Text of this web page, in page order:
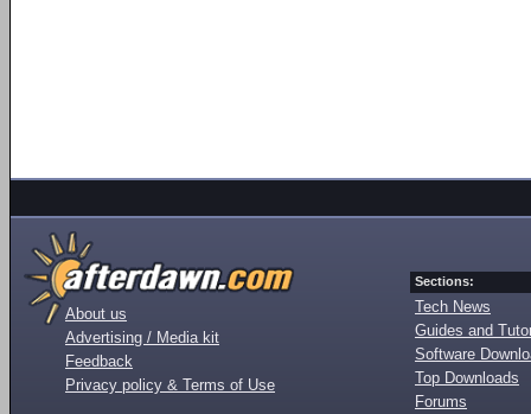
About us
Advertising / Media kit
Feedback
Privacy policy & Terms of Use
Sections:
Tech News
Guides and
Software
Top Downloads
Forums